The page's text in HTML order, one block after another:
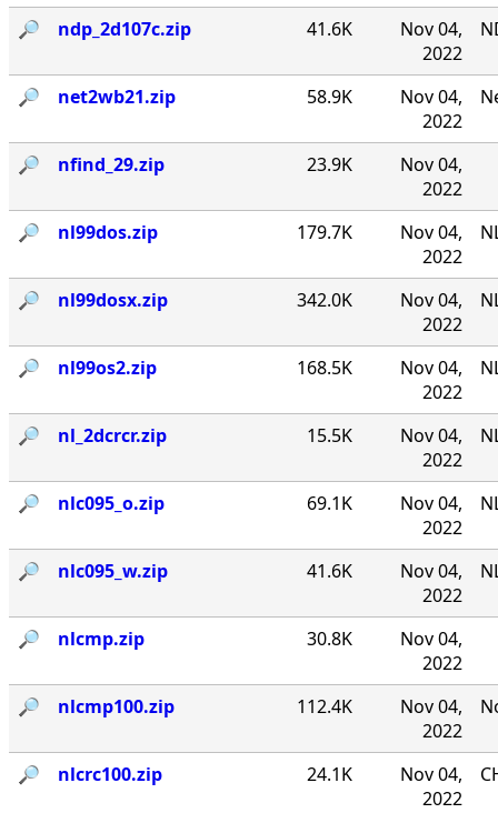
🔎︎
ndp_2d107c.zip 41.6K
Nov 04,
2022
🔎︎ net2wb21.zip 58.9K
Nov 04,
2022
🔎︎ nfind_29.zip 23.9K
Nov 04,
2022
🔎︎
nl99dos.zip 179.7K
Nov 04,
2022
🔎︎ nl99dosx.zip 342.0K
Nov 04,
2022
🔎︎ nl99os2.zip 168.5K
Nov 04,
2022
🔎︎ nl_2dcrcr.zip 15.5K
Nov 04,
2022
🔎︎ nlc095_o.zip 69.1K
Nov 04,
2022
🔎︎ nlc095_w.zip 41.6K
Nov 04,
2022
🔎︎ nlcmp.zip 30.8K
Nov 04,
2022
🔎︎
nlcmp100.zip 112.4K
Nov 04,
2022
🔎︎ nlcrc100.zip 24.1K
Nov 04,
2022